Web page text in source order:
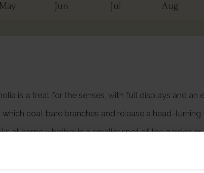
May Jun Jul Aug
is a treat for the senses, with full displays and an
coat bare branches and release a head-
at home whether in a smaller spot of the garden
flowers in spring.
wrapped in a brown hessian bag with a green